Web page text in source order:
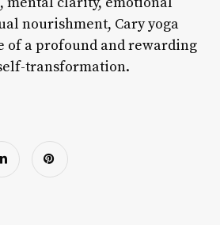
nourishment, Cary yoga
of a profound and rewarding
transformation.